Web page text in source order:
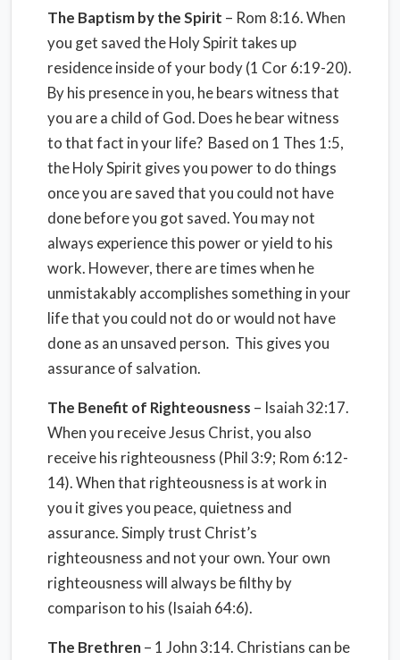
The Baptism by the Spirit – Rom 8:16. When
you get saved the Holy Spirit takes up
residence inside of your body (1 Cor 6:19-20).
By his presence in you, he bears witness that
you are a child of God. Does he bear witness
to that fact in your life? Based on 1 Thes 1:5,
the Holy Spirit gives you power to do things
once you are saved that you could not have
done before you got saved. You may not
always experience this power or yield to his
work. However, there are times when he
unmistakably accomplishes something in your
life that you could not do or would not have
done as an unsaved person. This gives you
assurance of salvation.
The Benefit of Righteousness – Isaiah 32:17.
When you receive Jesus Christ, you also
receive his righteousness (Phil 3:9; Rom 6:12-
14). When that righteousness is at work in
you it gives you peace, quietness and
assurance. Simply trust Christ’s
righteousness and not your own. Your own
righteousness will always be filthy by
comparison to his (Isaiah 64:6).
The Brethren– 1 John 3:14. Christians can be